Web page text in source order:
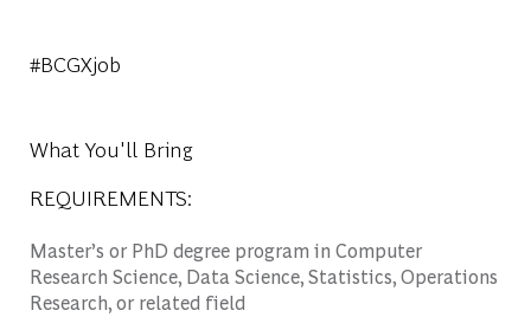
#BCGXjob
What You'll Bring
REQUIREMENTS:
Master’s or PhD degree program in Computer
Research Science, Data Science, Statistics, Operations
Research, or related field